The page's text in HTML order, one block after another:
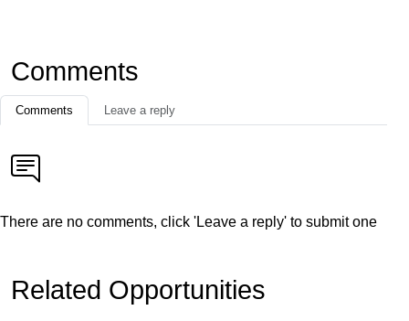
Comments
Comments Leave a reply
There are no comments, click 'Leave a reply' to submit one
Related Opportunities